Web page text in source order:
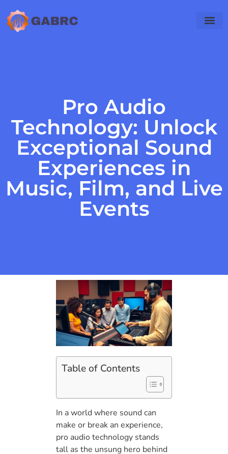
Pro Audio
Technology: Unlock
Exceptional Sound
Experiences in
Music, Film, and Live
Events
Table of Contents
In a world where sound can
make or break an experience,
pro audio technology stands
tall as the unsung hero behind